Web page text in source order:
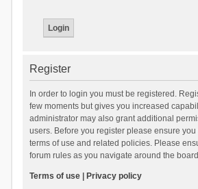
Register
In order to login you must be registered.
few moments but gives you increased
administrator may also grant additional
users. Before you register please ensure
terms of use and related policies. Please
forum rules as you navigate around the
Terms of use| Privacy policy